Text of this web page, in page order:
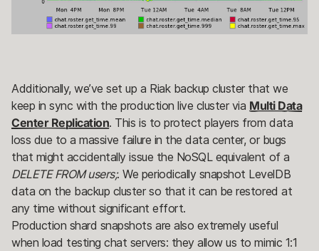
Additionally, we’ve set up a Riak backup cluster that we
keep in sync with the production live cluster via Multi Data
Center Replication. This is to protect players from data
loss due to a massive failure in the data center, or bugs
that might accidentally issue the NoSQL equivalent of a
DELETE FROM users;. We periodically snapshot LevelDB
data on the backup cluster so that it can be restored at
any time without significant effort.
Production shard snapshots are also extremely useful
when load testing chat servers: they allow us to mimic 1:1